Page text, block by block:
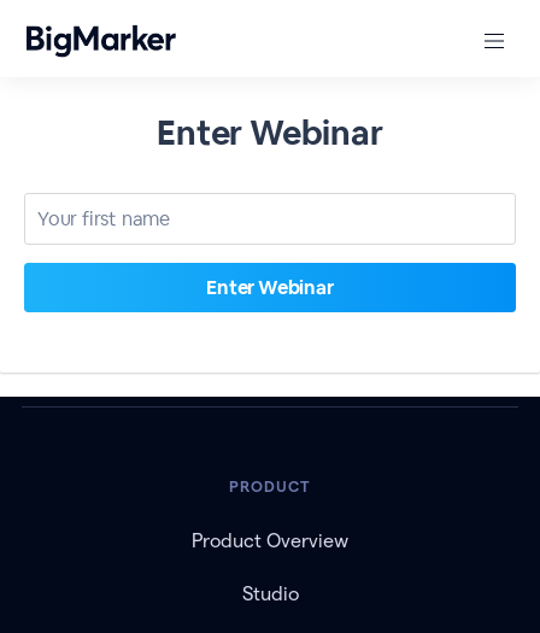
Enter Webinar
PRODUCT
Product Overview
Studio